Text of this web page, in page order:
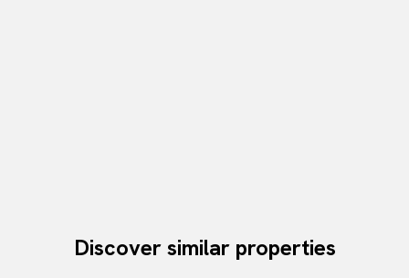
Discover similar properties